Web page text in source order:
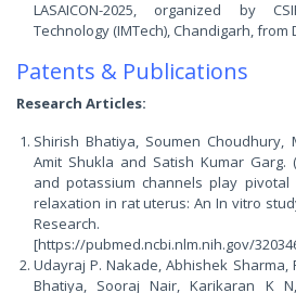
LASAICON-2025, organized by
Technology (IMTech), Chandigarh, from
Patents & Publications
Research Articles:
Shirish Bhatiya, Soumen Choudhury,
Amit Shukla and Satish Kumar Garg.
and potassium channels play pivotal
relaxation in rat uterus: An In vitro
Research.
[https://pubmed.ncbi.nlm.nih.gov/
Udayraj P. Nakade, Abhishek Sharma,
Bhatiya, Sooraj Nair, Karikaran K